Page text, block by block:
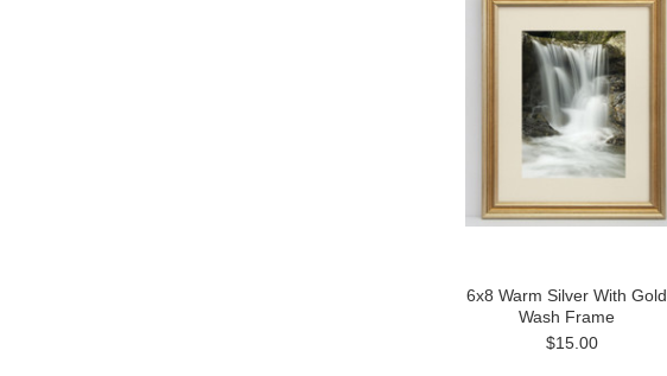
6x8 Warm Silver With Gold
Wash Frame
$15.00